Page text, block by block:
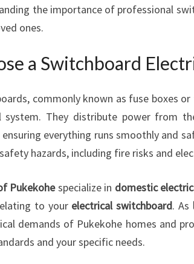
B
R
D
L
E
R
C
I
A
N
I
the importance of professional
ones.
a Switchboard
commonly known as fuse boxes
system. They distribute power from
everything runs smoothly and
hazards, including fire risks and
Pukekohespecialize in domestic
to your electrical switchboard. As
demands of Pukekohe homes and
and your specific needs.